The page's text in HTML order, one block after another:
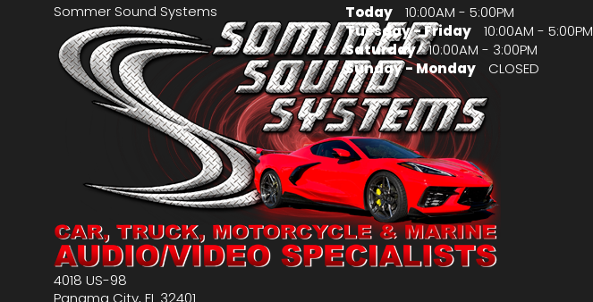
Sommer Sound Systems
4018 US-98
Panama City, FL 32401
Today
10:00AM - 5:00PM
Tuesday - Friday
10:00AM - 5:00PM
Saturday
10:00AM - 3:00PM
Sunday - Monday
CLOSED